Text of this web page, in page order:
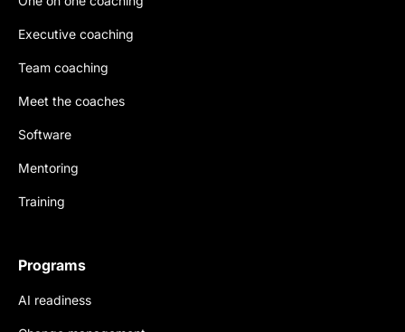
Executive coaching
Team coaching
Meet the coaches
Software
Mentoring
Training
Programs
AI readiness